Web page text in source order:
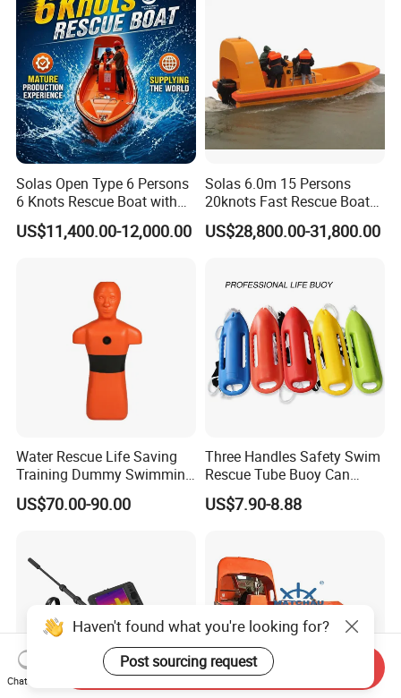
Solas Open Type 6 Persons
6 Knots Rescue Boat with
Outboard/Inboard Engine
US$11,400.00-12,000.00
Solas 6.0m 15 Persons
20knots Fast Rescue Boat
with 60/90HP Outboard
Engine
US$28,800.00-31,800.00
Water Rescue Life Saving
Training Dummy Swimming
Pool Rescue Water
Lifesaving Training Dummy
US$70.00-90.00
Three Handles Safety Swim
Rescue Tube Buoy Can
Used in Water Rescue
US$7.90-8.88
Haven't found what you're looking for?
Post sourcing request
Chat Now
Send Inquiry